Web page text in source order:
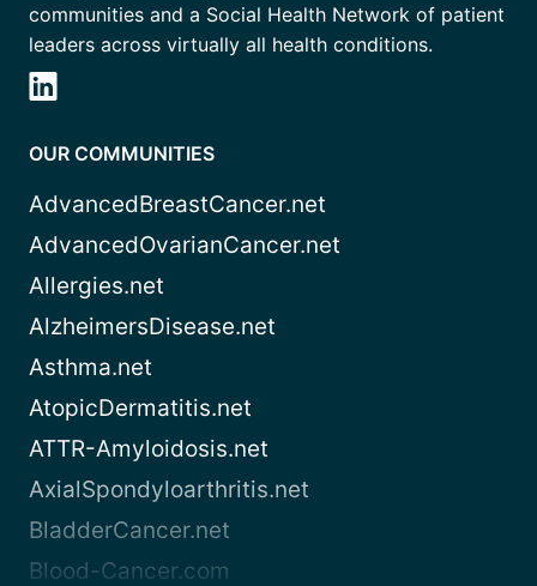
communities and a Social Health Network of patient
leaders across virtually all health conditions.
OUR COMMUNITIES
AdvancedBreastCancer.net
AdvancedOvarianCancer.net
Allergies.net
AlzheimersDisease.net
Asthma.net
AtopicDermatitis.net
ATTR-Amyloidosis.net
AxialSpondyloarthritis.net
BladderCancer.net
Blood-Cancer.com